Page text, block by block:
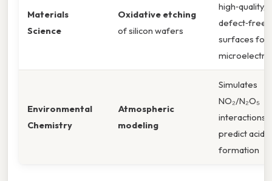
Materials
Science
Oxidative etching
of silicon wafers
high‑quality,
defect‑free
surfaces for
Environmental
Chemistry
Atmospheric
modeling
Simulates
NO₂/N₂O₅
interactions
predict
formation